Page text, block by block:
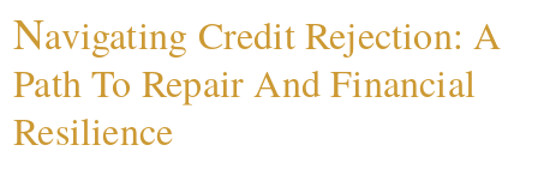
Navigating Credit Rejection: A
Path To Repair And Financial
Resilience